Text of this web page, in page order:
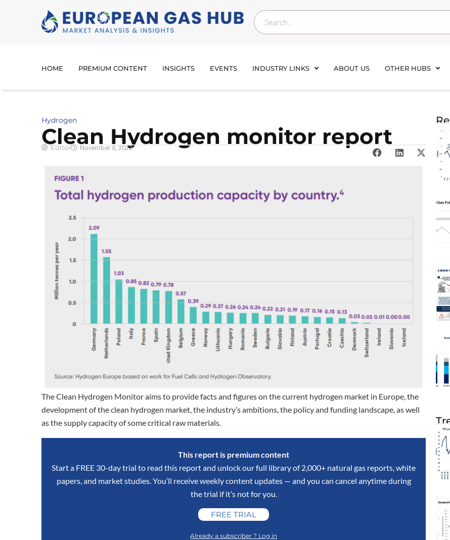
HOME PREMIUM CONTENT INSIGHTS EVENTS INDUSTRY LINKS ABOUT US OTHER HUBS
Hydrogen
Clean Hydrogen monitor report
Editor November 8, 2022
The Clean Hydrogen Monitor aims to provide facts and figures on the current hydrogen market in Europe, the
development of the clean hydrogen market, the industry’s ambitions, the policy and funding landscape, as well
as the supply capacity of some critical raw materials.
This report is premium content
Start a FREE 30-day trial to read this report and unlock our full library of 2,000+ natural gas reports, white
papers, and market studies. You’ll receive weekly content updates — and you can cancel anytime during
the trial if it’s not for you.
FREE TRIAL
Already a subscriber ? Log in